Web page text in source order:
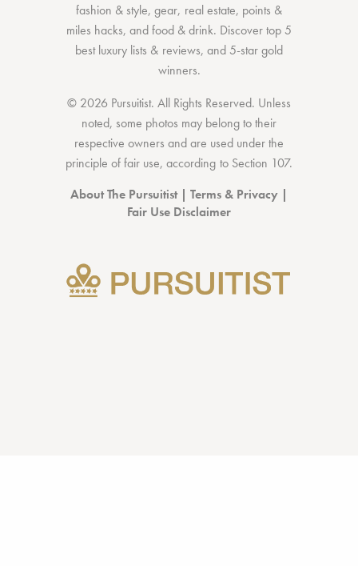
fashion & style,gear, real estate, points &
miles hacks, andfood & drink. Discovertop 5
best luxury lists & reviews, and 5-stargold
winners.
© 2026 Pursuitist. All Rights Reserved. Unless
noted, some photos may belong to their
respective owners and are used under the
principle of fair use, according to Section 107.
About The Pursuitist| Terms & Privacy |
Fair Use Disclaimer